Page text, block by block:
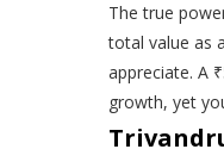
The true
total value as
appreciate. A
growth, yet